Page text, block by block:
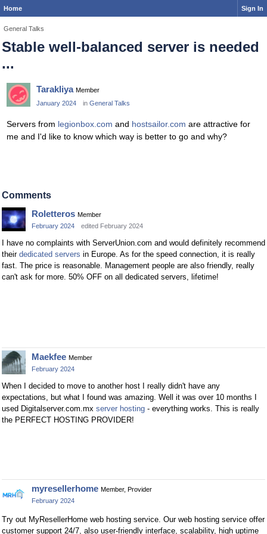
Home Sign In
General Talks
Stable well-balanced server is needed
...
Tarakliya Member
January 2024
in General Talks
Servers from legionbox.com and hostsailor.com are attractive for
me and I'd like to know which way is better to go and why?
Comments
Roletteros Member
February 2024
edited February 2024
I have no complaints with ServerUnion.com and would definitely recommend
their dedicated servers in Europe. As for the speed connection, it is really
fast. The price is reasonable. Management people are also friendly, really
can't ask for more. 50% OFF on all dedicated servers, lifetime!
Maekfee Member
February 2024
When I decided to move to another host I really didn't have any
expectations, but what I found was amazing. Well it was over 10 months I
used Digitalserver.com.mx server hosting - everything works. This is really
the PERFECT HOSTING PROVIDER!
myresellerhome Member, Provider
February 2024
Try out MyResellerHome web hosting service. Our web hosting service offer
customer support 24/7, also user-friendly interface, scalability, high uptime